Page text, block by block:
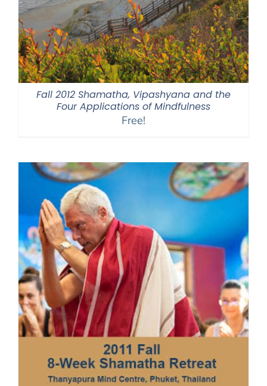
Fall 2012 Shamatha, Vipashyana and the
Four Applications of Mindfulness
Free!